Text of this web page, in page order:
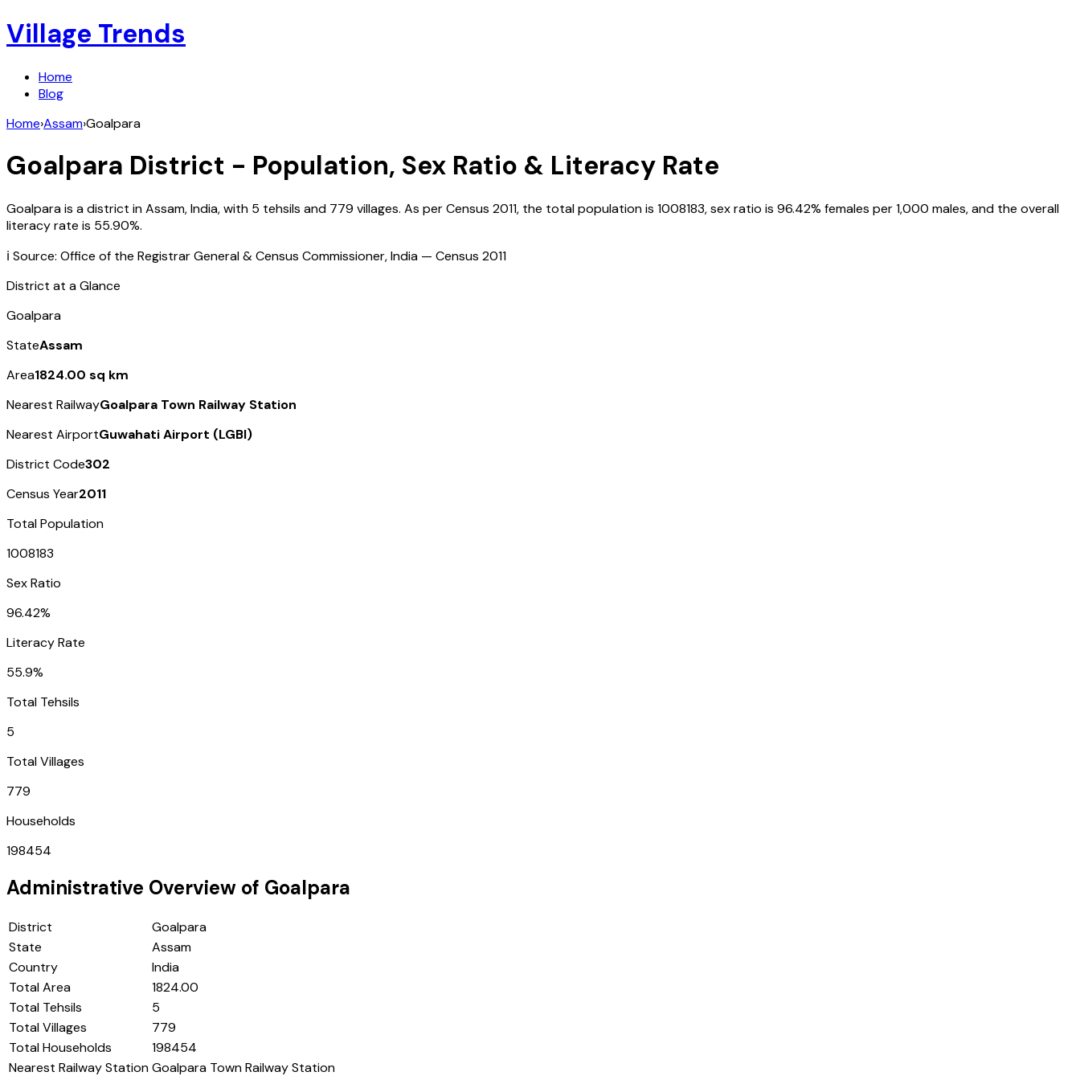
Village Trends
Home
Blog
Home›Assam›Goalpara
Goalpara District - Population, Sex Ratio & Literacy Rate
Goalparais a district inAssam,India, with 5 tehsils and 779 villages. As per Census 2011, the total population is 1008183, sex ratio is 96.42% females per 1,000 males, and the overall
literacy rate is 55.90%.
ℹ️ Source: Office of the Registrar General & Census Commissioner, India — Census 2011
District at a Glance
Goalpara
StateAssam
Area1824.00 sq km
Nearest RailwayGoalpara Town Railway Station
Nearest AirportGuwahati Airport (LGBI)
District Code302
Census Year2011
Total Population
1008183
Sex Ratio
96.42%
Literacy Rate
55.9%
Total Tehsils
5
Total Villages
779
Households
198454
Administrative Overview of Goalpara
District
Goalpara
State
Assam
Country
India
Total Area
1824.00
Total Tehsils
5
Total Villages
779
Total Households
198454
Nearest Railway StationGoalpara Town Railway Station